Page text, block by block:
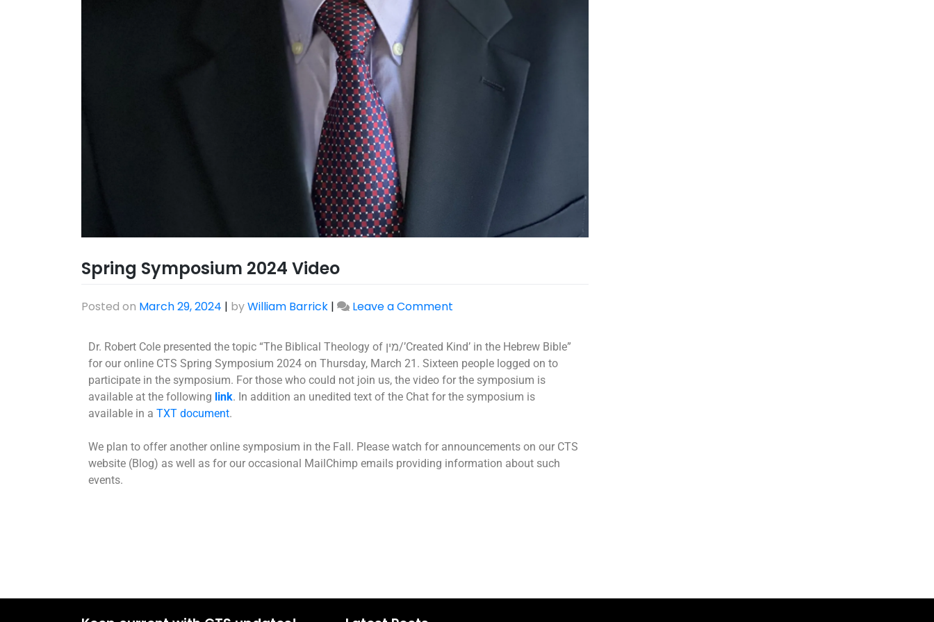
Spring Symposium 2024 Video
Posted on March 29, 2024 | byWilliam Barrick | Leave a Comment
Dr. Robert Cole presented the topic “The Biblical Theology of מין/’Created Kind’ in the Hebrew Bible”
for our online CTS Spring Symposium 2024 on Thursday, March 21. Sixteen people logged on to
participate in the symposium. For those who could not join us, the video for the symposium is
available at the following link. In addition an unedited text of the Chat for the symposium is
available in a TXT document.
We plan to offer another online symposium in the Fall. Please watch for announcements on our CTS
website (Blog) as well as for our occasional MailChimp emails providing information about such
events.